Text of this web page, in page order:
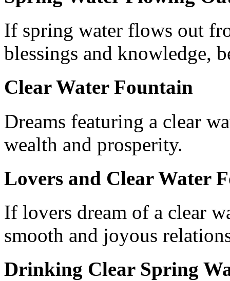
If spring water flows out
blessings and knowledge,
Clear Water Fountain
Dreams featuring a clear
wealth and prosperity.
Lovers and Clear Water
If lovers dream of a clear
smooth and joyous
Drinking Clear Spring